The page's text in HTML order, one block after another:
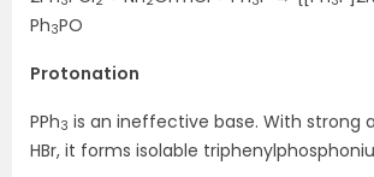
Ph3PO
Protonation
PPh3 is an ineffective base. With strong
HBr, it forms isolable